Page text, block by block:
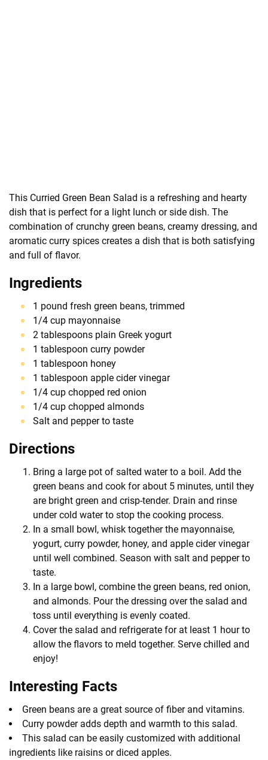
This Curried Green Bean Salad is a refreshing and hearty
dish that is perfect for a light lunch or side dish. The
combination of crunchy green beans, creamy dressing, and
aromatic curry spices creates a dish that is both satisfying
and full of flavor.
Ingredients
1 pound fresh green beans, trimmed
1/4 cup mayonnaise
2 tablespoons plain Greek yogurt
1 tablespoon curry powder
1 tablespoon honey
1 tablespoon apple cider vinegar
1/4 cup chopped red onion
1/4 cup chopped almonds
Salt and pepper to taste
Directions
Bring a large pot of salted water to a boil. Add the
green beans and cook for about 5 minutes, until they
are bright green and crisp-tender. Drain and rinse
under cold water to stop the cooking process.
In a small bowl, whisk together the mayonnaise,
yogurt, curry powder, honey, and apple cider vinegar
until well combined. Season with salt and pepper to
taste.
In a large bowl, combine the green beans, red onion,
and almonds. Pour the dressing over the salad and
toss until everything is evenly coated.
Cover the salad and refrigerate for at least 1 hour to
allow the flavors to meld together. Serve chilled and
enjoy!
Interesting Facts
Green beans are a great source of fiber and vitamins.
Curry powder adds depth and warmth to this salad.
This salad can be easily customized with additional
ingredients like raisins or diced apples.